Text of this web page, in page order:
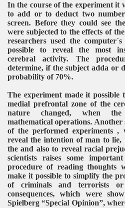
In the course of the experiment it
to add or to deduct two
screen. Before they could see
were subjected to the effects of
researchers used the
possible to reveal the most
cerebral activity. The
determine, if the subject adda or
probability of 70%.
The experiment made it possible
medial prefrontal zone of the
nature changed, when the
mathematical operations. Another
of the performed experiments ,
reveal the intention of man to
the and also to reveal racial
scientists raises some
procedure of reading thoughts
make it possible to simplify the
of criminals and terrorists
consequences, which were
Spielberg “Special Opinion”,